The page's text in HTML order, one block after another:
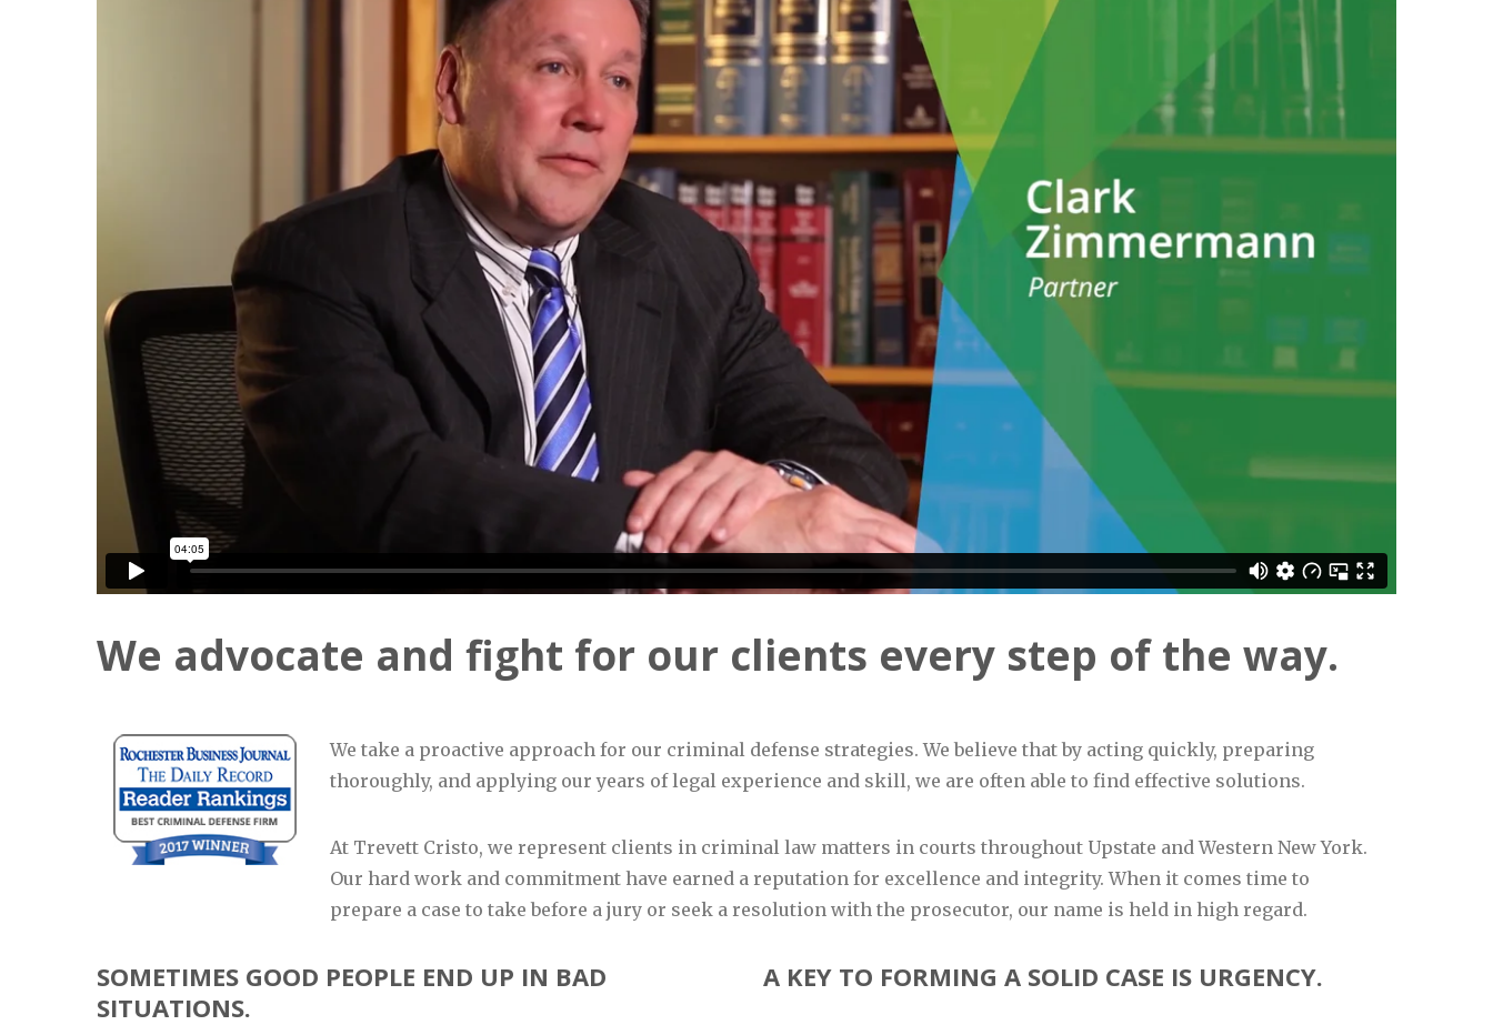
We advocate and fight for our clients every step of the way.
We take a proactive approach for our criminal defense strategies. We believe that by acting quickly, preparing
thoroughly, and applying our years of legal experience and skill, we are often able to find effective solutions.
At Trevett Cristo, we represent clients in criminal law matters in courts throughout Upstate and Western New York.
Our hard work and commitment have earned a reputation for excellence and integrity. When it comes time to
prepare a case to take before a jury or seek a resolution with the prosecutor, our name is held in high regard.
SOMETIMES GOOD PEOPLE END UP IN BAD
SITUATIONS.
A KEY TO FORMING A SOLID CASE IS URGENCY.